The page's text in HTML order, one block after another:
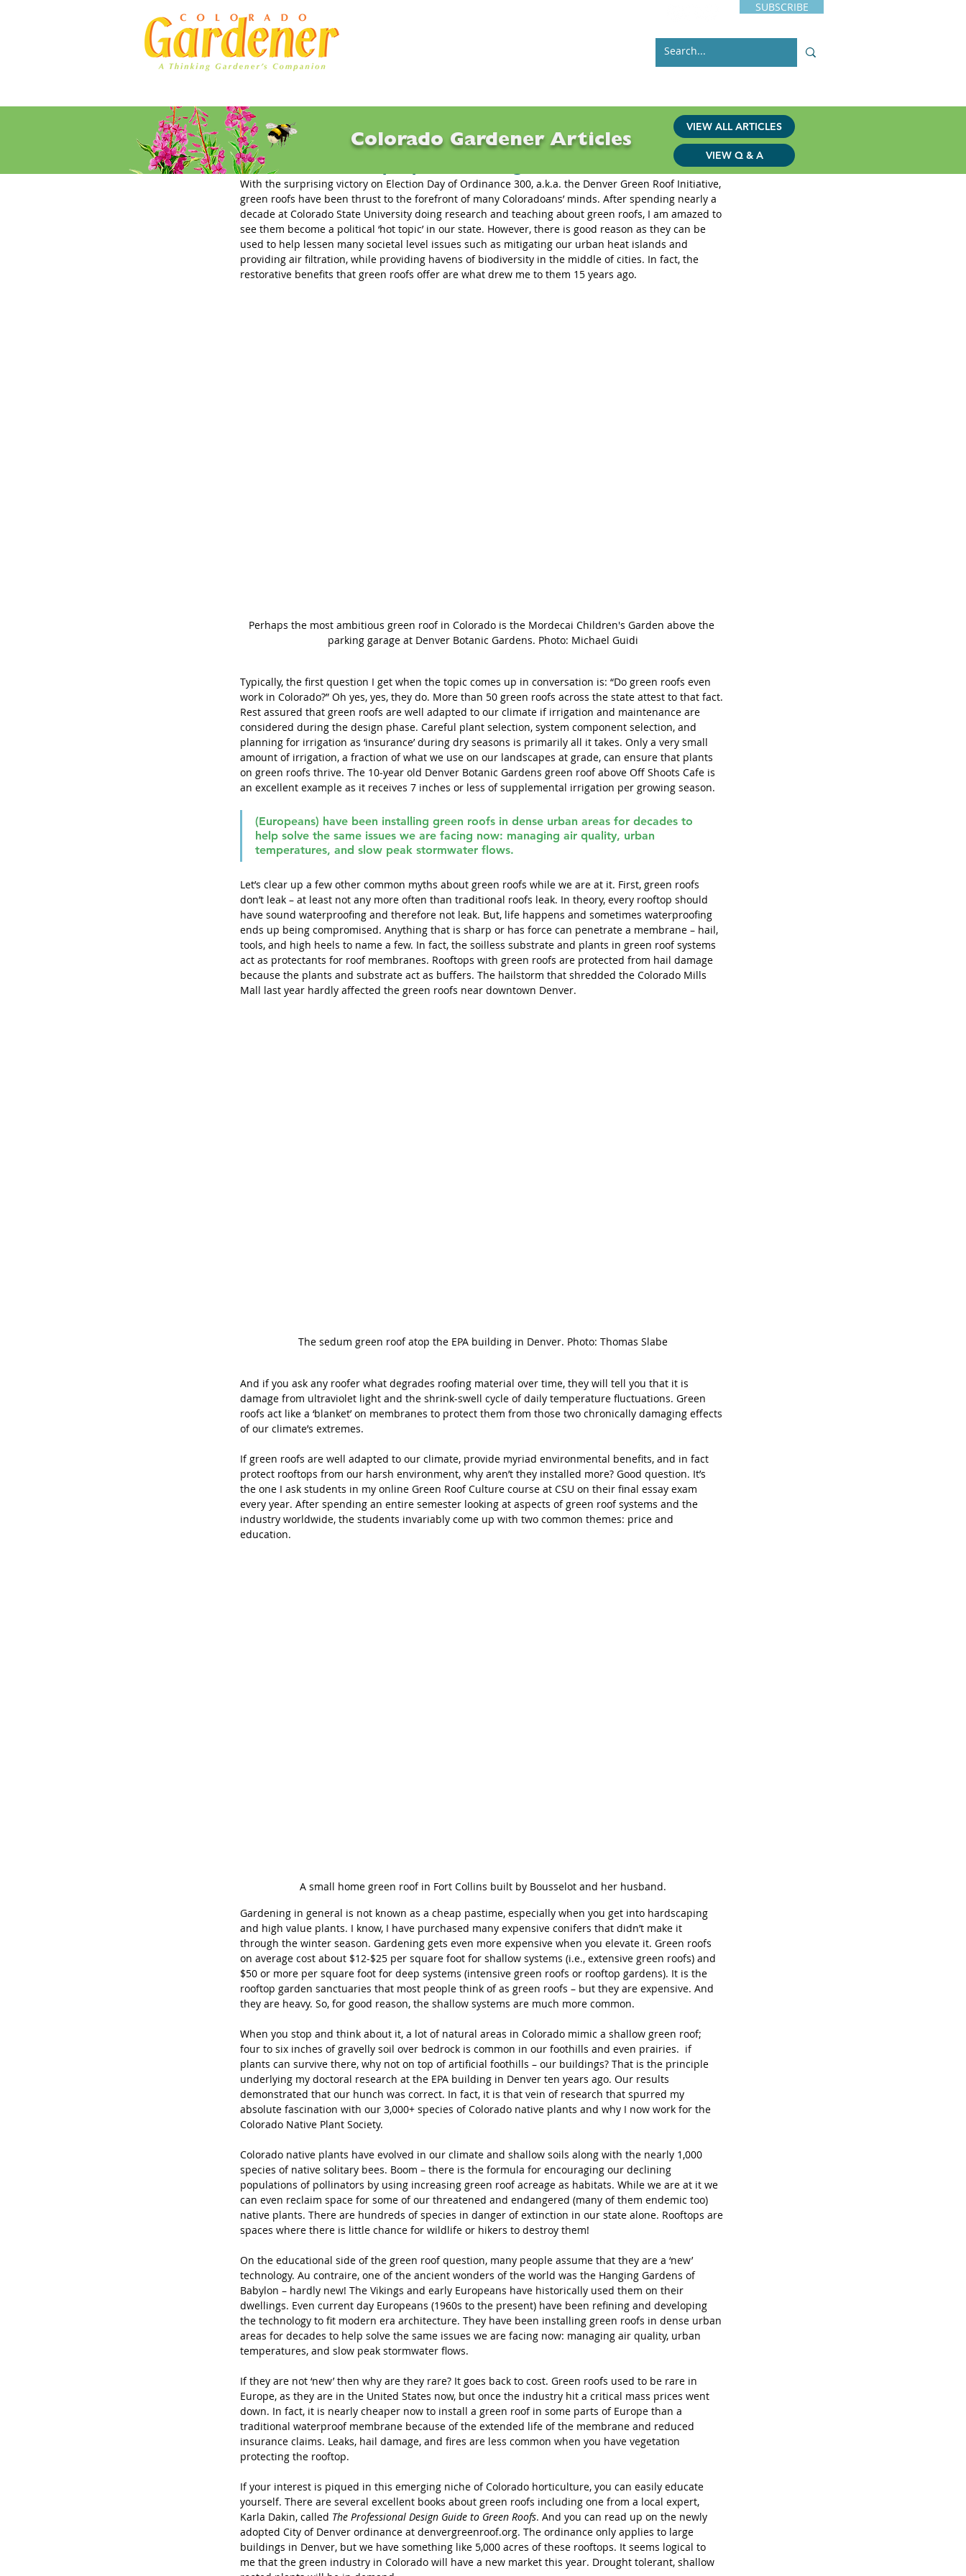
SUBSCRIBE
Green Roofs Ramp Up with Passage of Denver Initiative
With the surprising victory on Election Day of Ordinance 300, a.k.a. the Denver Green Roof Initiative,
green roofs have been thrust to the forefront of many Coloradoans’ minds. After spending nearly a
decade at Colorado State University doing research and teaching about green roofs, I am amazed to
see them become a political ‘hot topic’ in our state. However, there is good reason as they can be
used to help lessen many societal level issues such as mitigating our urban heat islands and
providing air filtration, while providing havens of biodiversity in the middle of cities. In fact, the
restorative benefits that green roofs offer are what drew me to them 15 years ago.
Perhaps the most ambitious green roof in Colorado is the Mordecai Children's Garden above the
parking garage at Denver Botanic Gardens. Photo: Michael Guidi
Typically, the first question I get when the topic comes up in conversation is: “Do green roofs even
work in Colorado?” Oh yes, yes, they do. More than 50 green roofs across the state attest to that fact.
Rest assured that green roofs are well adapted to our climate if irrigation and maintenance are
considered during the design phase. Careful plant selection, system component selection, and
planning for irrigation as ‘insurance’ during dry seasons is primarily all it takes. Only a very small
amount of irrigation, a fraction of what we use on our landscapes at grade, can ensure that plants
on green roofs thrive. The 10-year old Denver Botanic Gardens green roof above Off Shoots Cafe is
an excellent example as it receives 7 inches or less of supplemental irrigation per growing season.
(Europeans) have been installing green roofs in dense urban areas for decades to
help solve the same issues we are facing now: managing air quality, urban
temperatures, and slow peak stormwater flows.
Let’s clear up a few other common myths about green roofs while we are at it. First, green roofs
don’t leak – at least not any more often than traditional roofs leak. In theory, every rooftop should
have sound waterproofing and therefore not leak. But, life happens and sometimes waterproofing
ends up being compromised. Anything that is sharp or has force can penetrate a membrane – hail,
tools, and high heels to name a few. In fact, the soilless substrate and plants in green roof systems
act as protectants for roof membranes. Rooftops with green roofs are protected from hail damage
because the plants and substrate act as buffers. The hailstorm that shredded the Colorado Mills
Mall last year hardly affected the green roofs near downtown Denver.
The sedum green roof atop the EPA building in Denver. Photo: Thomas Slabe
And if you ask any roofer what degrades roofing material over time, they will tell you that it is
damage from ultraviolet light and the shrink-swell cycle of daily temperature fluctuations. Green
roofs act like a ‘blanket’ on membranes to protect them from those two chronically damaging effects
of our climate’s extremes.
If green roofs are well adapted to our climate, provide myriad environmental benefits, and in fact
protect rooftops from our harsh environment, why aren’t they installed more? Good question. It’s
the one I ask students in my online Green Roof Culture course at CSU on their final essay exam
every year. After spending an entire semester looking at aspects of green roof systems and the
industry worldwide, the students invariably come up with two common themes: price and
education.
A small home green roof in Fort Collins built by Bousselot and her husband.
Gardening in general is not known as a cheap pastime, especially when you get into hardscaping
and high value plants. I know, I have purchased many expensive conifers that didn’t make it
through the winter season. Gardening gets even more expensive when you elevate it. Green roofs
on average cost about $12-$25 per square foot for shallow systems (i.e., extensive green roofs) and
$50 or more per square foot for deep systems (intensive green roofs or rooftop gardens). It is the
rooftop garden sanctuaries that most people think of as green roofs – but they are expensive. And
they are heavy. So, for good reason, the shallow systems are much more common.
When you stop and think about it, a lot of natural areas in Colorado mimic a shallow green roof;
four to six inches of gravelly soil over bedrock is common in our foothills and even prairies.  if
plants can survive there, why not on top of artificial foothills – our buildings? That is the principle
underlying my doctoral research at the EPA building in Denver ten years ago. Our results
demonstrated that our hunch was correct. In fact, it is that vein of research that spurred my
absolute fascination with our 3,000+ species of Colorado native plants and why I now work for the
Colorado Native Plant Society.
Colorado native plants have evolved in our climate and shallow soils along with the nearly 1,000
species of native solitary bees. Boom – there is the formula for encouraging our declining
populations of pollinators by using increasing green roof acreage as habitats. While we are at it we
can even reclaim space for some of our threatened and endangered (many of them endemic too)
native plants. There are hundreds of species in danger of extinction in our state alone. Rooftops are
spaces where there is little chance for wildlife or hikers to destroy them!
On the educational side of the green roof question, many people assume that they are a ‘new’
technology. Au contraire, one of the ancient wonders of the world was the Hanging Gardens of
Babylon – hardly new! The Vikings and early Europeans have historically used them on their
dwellings. Even current day Europeans (1960s to the present) have been refining and developing
the technology to fit modern era architecture. They have been installing green roofs in dense urban
areas for decades to help solve the same issues we are facing now: managing air quality, urban
temperatures, and slow peak stormwater flows.
If they are not ‘new’ then why are they rare? It goes back to cost. Green roofs used to be rare in
Europe, as they are in the United States now, but once the industry hit a critical mass prices went
down. In fact, it is nearly cheaper now to install a green roof in some parts of Europe than a
traditional waterproof membrane because of the extended life of the membrane and reduced
insurance claims. Leaks, hail damage, and fires are less common when you have vegetation
protecting the rooftop.
If your interest is piqued in this emerging niche of Colorado horticulture, you can easily educate
yourself. There are several excellent books about green roofs including one from a local expert,
Karla Dakin, called The Professional Design Guide to Green Roofs. And you can read up on the newly
adopted City of Denver ordinance at denvergreenroof.org. The ordinance only applies to large
buildings in Denver, but we have something like 5,000 acres of these rooftops. It seems logical to
me that the green industry in Colorado will have a new market this year. Drought tolerant, shallow
Colorado Gardener Articles
VIEW ALL ARTICLES
VIEW Q & A